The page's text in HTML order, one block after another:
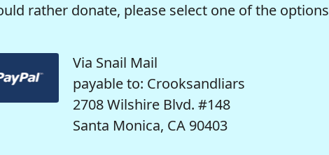
rather donate, please select one of the options
Via Snail Mail
payable to: Crooksandliars
2708 Wilshire Blvd. #148
Santa Monica, CA 90403